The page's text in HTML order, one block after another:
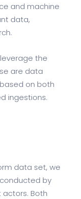
and machine
data,
the
are data
on both
ingestions.
data set, we
by
Both